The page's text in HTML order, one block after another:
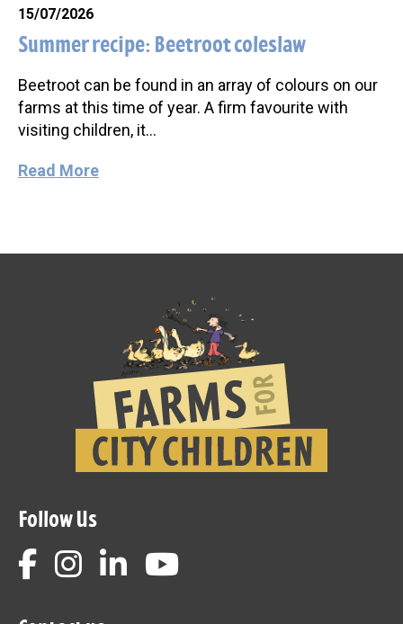
15/07/2026
Summer recipe: Beetroot coleslaw
Beetroot can be found in an array of colours on our
farms at this time of year. A firm favourite with
visiting children, it…
Read More
Follow Us